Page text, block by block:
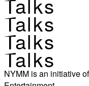
Talks
Talks
Talks
NYMM is an initiative